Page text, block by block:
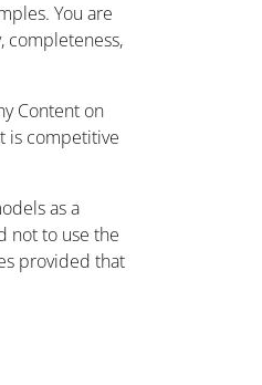
You are
completeness,
Content on
is competitive
as a
not to use the
provided that